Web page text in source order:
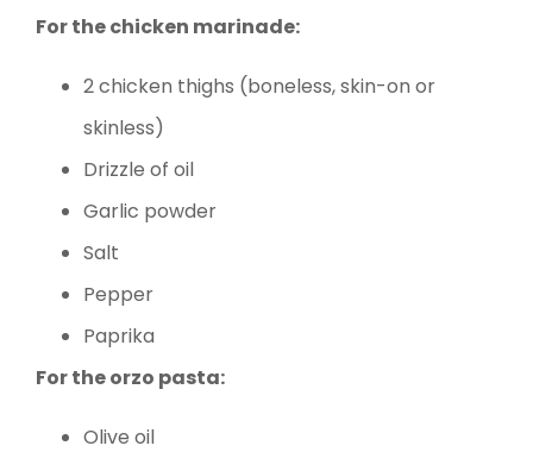
For the chicken marinade:
2 chicken thighs (boneless, skin-on or
skinless)
Drizzle of oil
Garlic powder
Salt
Pepper
Paprika
For the orzo pasta:
Olive oil